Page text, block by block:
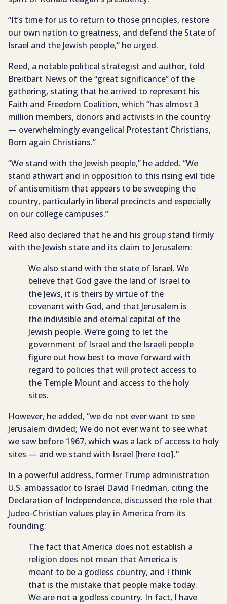
“It’s time for us to return to those principles, restore
our own nation to greatness, and defend the State of
Israel and the Jewish people,” he urged.
Reed, a notable political strategist and author, told
Breitbart News of the “great significance” of the
gathering, stating that he arrived to represent his
Faith and Freedom Coalition, which “has almost 3
million members, donors and activists in the country
— overwhelmingly evangelical Protestant Christians,
Born again Christians.”
“We stand with the Jewish people,” he added. “We
stand athwart and in opposition to this rising evil tide
of antisemitism that appears to be sweeping the
country, particularly in liberal precincts and especially
on our college campuses.”
Reed also declared that he and his group stand firmly
with the Jewish state and its claim to Jerusalem:
We also stand with the state of Israel. We
believe that God gave the land of Israel to
the Jews, it is theirs by virtue of the
covenant with God, and that Jerusalem is
the indivisible and eternal capital of the
Jewish people. We’re going to let the
government of Israel and the Israeli people
figure out how best to move forward with
regard to policies that will protect access to
the Temple Mount and access to the holy
sites.
However, he added, “we do not ever want to see
Jerusalem divided; We do not ever want to see what
we saw before 1967, which was a lack of access to holy
sites — and we stand with Israel [here too].”
In a powerful address, former Trump administration
U.S. ambassador to Israel David Friedman, citing the
Declaration of Independence, discussed the role that
Judeo-Christian values play in America from its
founding:
The fact that America does not establish a
religion does not mean that America is
meant to be a godless country, and I think
that is the mistake that people make today.
We are not a godless country. In fact, I have